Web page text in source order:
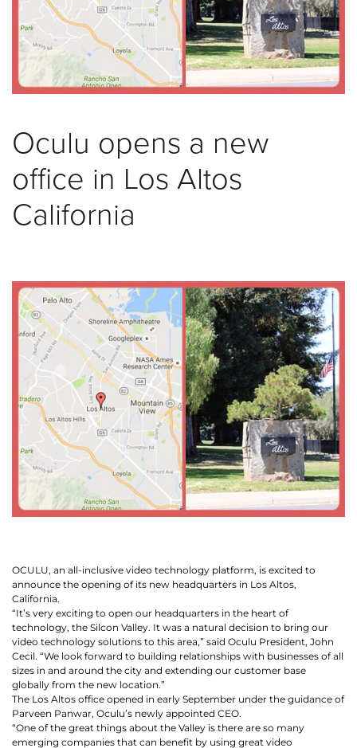
found
at
this
location.
Maybe
a
search?
Let
an
Oculu
video
expert
provide
(no
obligation)
analysis
of
how
your
company
is
using
Oculu opens a new
office in Los Altos
California
OCULU, an all-inclusive video technology platform, is excited to
announce the opening of its new headquarters in Los Altos,
California.
“It’s very exciting to open our headquarters in the heart of
technology, the Silcon Valley. It was a natural decision to bring our
video technology solutions to this area,” said Oculu President, John
Cecil. “We look forward to building relationships with businesses of all
sizes in and around the city and extending our customer base
globally from the new location.”
The Los Altos office opened in early September under the guidance of
Parveen Panwar, Oculu’s newly appointed CEO.
“One of the great things about the Valley is there are so many
emerging companies that can benefit by using great video